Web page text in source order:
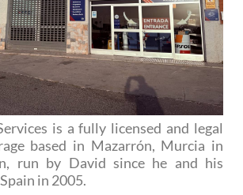
is a fully licensed and legal
based in Mazarrón, Murcia in
run by David since he and his
in 2005.